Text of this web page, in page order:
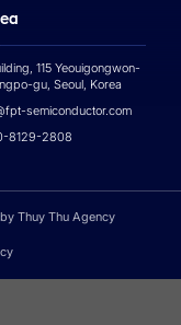
115 Yeouigongwon-
gu, Seoul, Korea
semiconductor.com
8129-2808
Thuy Thu Agency